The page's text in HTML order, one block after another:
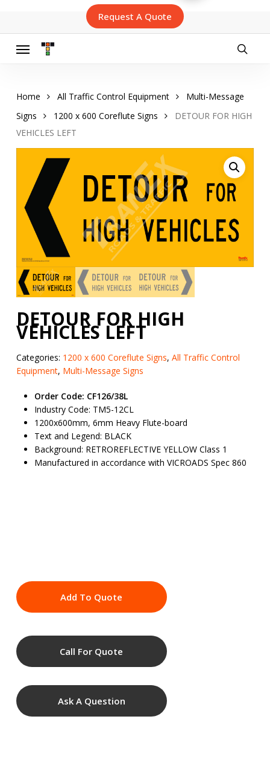
main
content
Request A Quote
Menu
Home All Traffic Control Equipment
Multi-Message
Signs
1200 x 600 Coreflute Signs
DETOUR FOR HIGH
VEHICLES LEFT
DETOUR FOR HIGH
VEHICLES LEFT
Categories: 1200 x 600 Coreflute Signs, All Traffic Control
Equipment, Multi-Message Signs
Order Code: CF126/38L
Industry Code: TM5-12CL
1200x600mm, 6mm Heavy Flute-board
Text and Legend: BLACK
Background: RETROREFLECTIVE YELLOW Class 1
Manufactured in accordance with VICROADS Spec 860
Add To Quote
Call For Quote
Ask A Question